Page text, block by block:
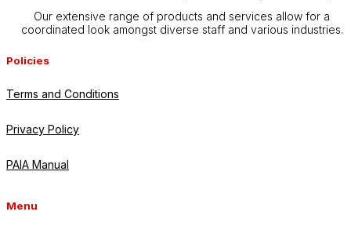
Our extensive range of products and services allow for a
coordinated look amongst diverse staff and various industries.
Policies
Terms and Conditions
Privacy Policy
PAIA Manual
Menu